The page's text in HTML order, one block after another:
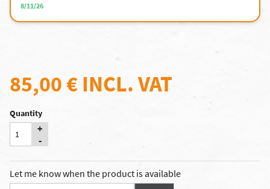
8/11/26
85,00 € INCL. VAT
Quantity
+
-
Let me know when the product is available